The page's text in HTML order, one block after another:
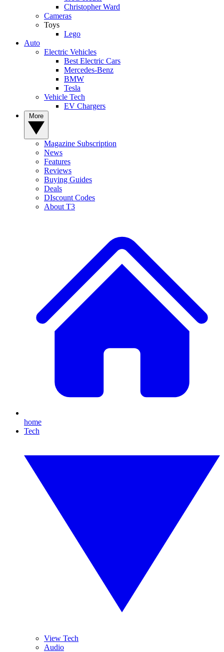
Christopher Ward
Cameras
Toys
Lego
Auto
Electric Vehicles
Best Electric Cars
Mercedes-Benz
BMW
Tesla
Vehicle Tech
EV Chargers
Magazine Subscription
News
Features
Reviews
Buying Guides
Deals
DIscount Codes
About T3
home
Tech
View Tech
Audio